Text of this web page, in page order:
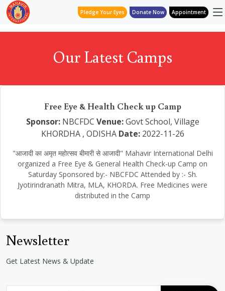
Pledge Your Eyes Donate Now Appointment
Our Latest Camps
Free Eye & Health Check up Camp
Sponsor:NBCFDC Venue:Govt School, Village
KHORDHA , ODISHA Date:2022-11-26
"आजादी का अमृत महोत्सव बीमारी से आजादी" Mahavir International Delhi
organized a Free Eye & General Health Check-up Camp on
Saturday Sponsored by:- NBCFDC Attended by :- Sh.
Jyotirindranath Mitra, MLA, KHORDA. Free Medicines were
distributed in the Camp
Newsletter
Get Latest News & Update